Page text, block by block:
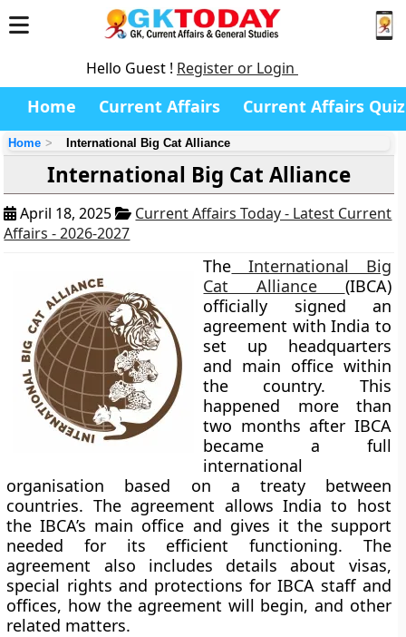
Hello Guest ! Register or Login
Home Current Affairs Current Affairs Quiz
Home International Big Cat Alliance
International Big Cat Alliance
April 18, 2025
Current Affairs Today - Latest Current
Affairs - 2026-2027
The International Big
Cat Alliance (IBCA)
officially signed an
agreement with India to
set up headquarters
and main office within
the country. This
happened more than
two months after IBCA
became a full
international
organisation based on a treaty between
countries. The agreement allows India to host
the IBCA’s main office and gives it the support
needed for its efficient functioning. The
agreement also includes details about visas,
special rights and protections for IBCA staff and
offices, how the agreement will begin, and other
related matters.